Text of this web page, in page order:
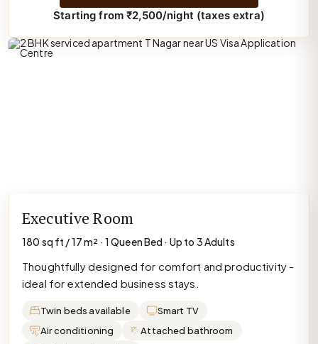
Starting from ₹2,500/night (taxes extra)
Executive Room
180 sq ft / 17 m² · 1 Queen Bed · Up to 3 Adults
Thoughtfully designed for comfort and productivity -
ideal for extended business stays.
Twin beds available
Smart TV
Air conditioning
Attached bathroom